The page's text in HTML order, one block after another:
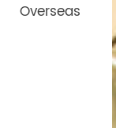
Overseas